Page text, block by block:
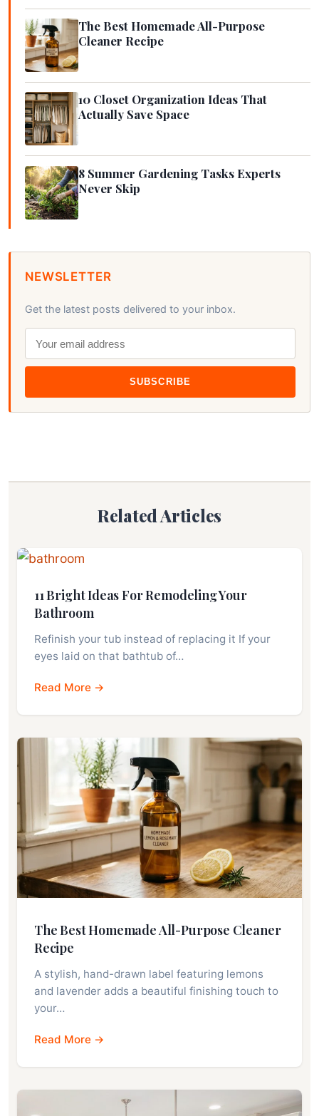
The Best Homemade All-Purpose
Cleaner Recipe
10 Closet Organization Ideas That
Actually Save Space
8 Summer Gardening Tasks Experts
Never Skip
NEWSLETTER
Get the latest posts delivered to your inbox.
SUBSCRIBE
Related Articles
11 Bright Ideas For Remodeling Your
Bathroom
Refinish your tub instead of replacing it If your
eyes laid on that bathtub of…
Read More →
The Best Homemade All-Purpose Cleaner
Recipe
A stylish, hand-drawn label featuring lemons
and lavender adds a beautiful finishing touch to
your…
Read More →